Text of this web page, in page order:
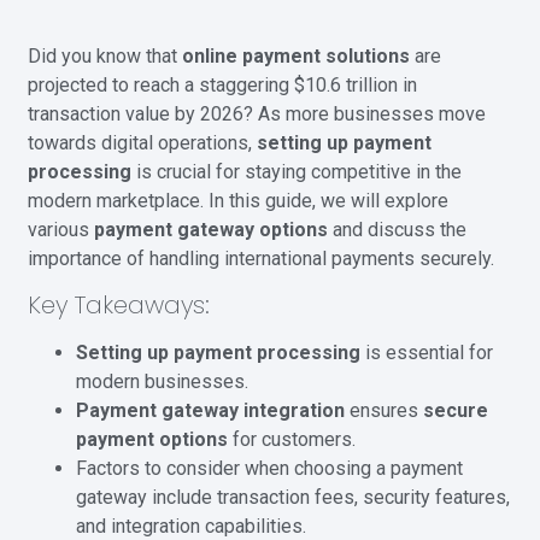
Did you know that online payment solutions are
projected to reach a staggering $10.6 trillion in
transaction value by 2026? As more businesses move
towards digital operations, setting up payment
processing is crucial for staying competitive in the
modern marketplace. In this guide, we will explore
various payment gateway options and discuss the
importance of handling international payments securely.
Key Takeaways:
Setting up payment processing is essential for
modern businesses.
Payment gateway integration ensures secure
payment options for customers.
Factors to consider when choosing a payment
gateway include transaction fees, security features,
and integration capabilities.